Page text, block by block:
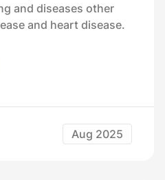
and diseases other
and heart disease.
Aug 2025